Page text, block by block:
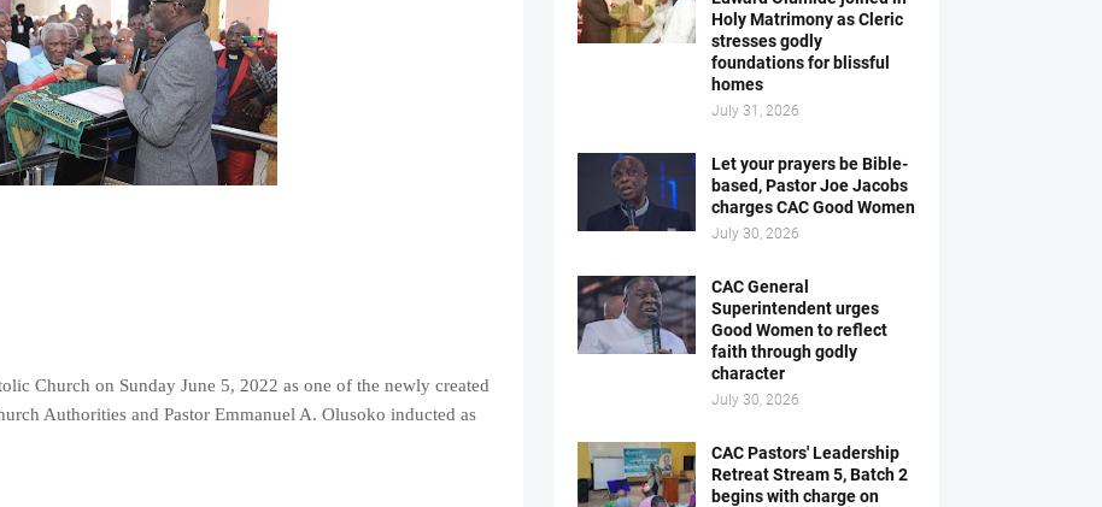
Church on Sunday June 5, 2022 as one of the newly created
Authorities and Pastor Emmanuel A. Olusoko inducted as
Holy Matrimony as Cleric
stresses godly
foundations for blissful
homes
July 31, 2026
Let your prayers be Bible-
based, Pastor Joe Jacobs
charges CAC Good Women
July 30, 2026
CAC General
Superintendent urges
Good Women to reflect
faith through godly
character
July 30, 2026
CAC Pastors' Leadership
Retreat Stream 5, Batch 2
begins with charge on